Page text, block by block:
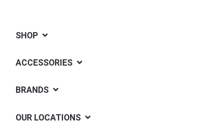
SHOP
ACCESSORIES
BRANDS
OUR LOCATIONS